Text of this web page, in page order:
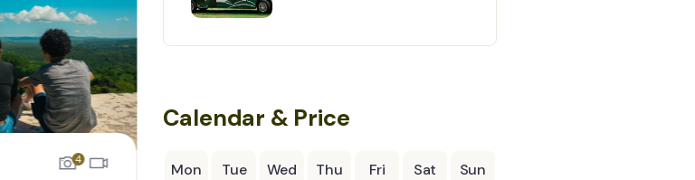
4
Calendar & Price
Mon Tue Wed Thu Fri Sat Sun